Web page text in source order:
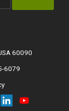
60090
6079